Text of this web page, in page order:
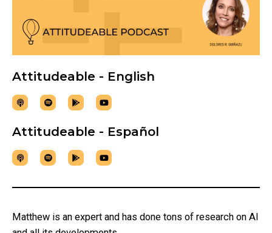
Attitudeable - English
Attitudeable - Español
Matthew is an expert and has done tons of research on AI